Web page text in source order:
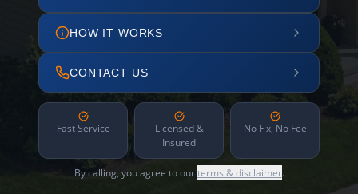
HOW IT WORKS
CONTACT US
Fast Service
Licensed &
Insured
No Fix, No Fee
By calling, you agree to ourterms & disclaimer.